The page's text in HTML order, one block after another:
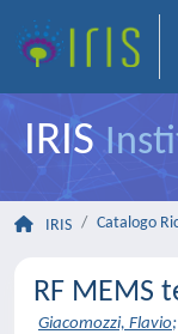
IRIS
IRIS Catalogo
RF MEMS
Giacomozzi, Flavio;